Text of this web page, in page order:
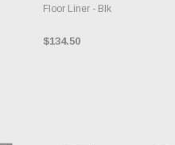
Floor Liner - Blk
$134.50